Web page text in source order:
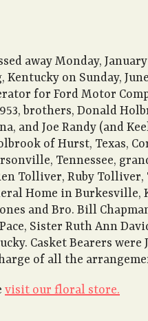
away Monday,
on Sunday,
for Ford Motor
brothers, Donald
and Joe Randy (and
of Hurst, Texas,
Tennessee,
Tolliver, Ruby
Home in
and Bro. Bill
Sister Ruth Ann
Casket Bearers
of all the
visit our floral store.